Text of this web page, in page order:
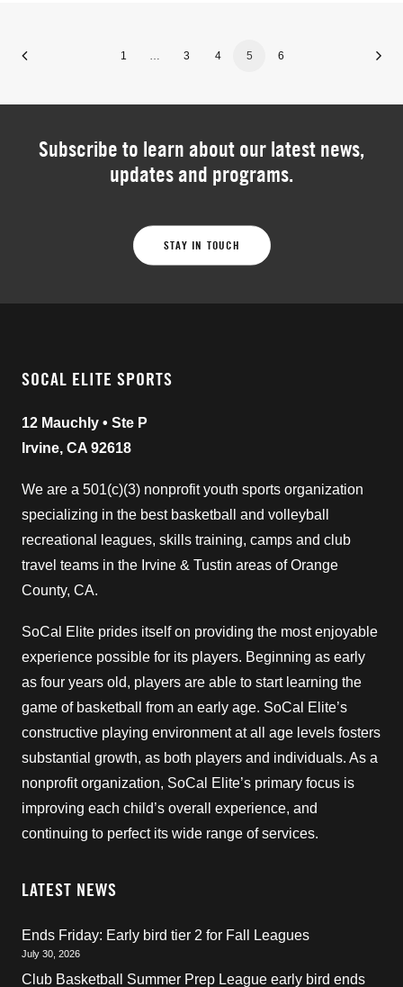
1 3 4 5 6
Subscribe to learn about our latest news,
updates and programs.
STAY IN TOUCH
SOCAL ELITE SPORTS
12 Mauchly • Ste P
Irvine, CA 92618
We are a 501(c)(3) nonprofit youth sports organization
specializing in the best basketball and volleyball
recreational leagues, skills training, camps and club
travel teams in the Irvine & Tustin areas of Orange
County, CA.
SoCal Elite prides itself on providing the most enjoyable
experience possible for its players. Beginning as early
as four years old, players are able to start learning the
game of basketball from an early age. SoCal Elite’s
constructive playing environment at all age levels fosters
substantial growth, as both players and individuals. As a
nonprofit organization, SoCal Elite’s primary focus is
improving each child’s overall experience, and
continuing to perfect its wide range of services.
LATEST NEWS
Ends Friday: Early bird tier 2 for Fall Leagues
July 30, 2026
Club Basketball Summer Prep League early bird ends